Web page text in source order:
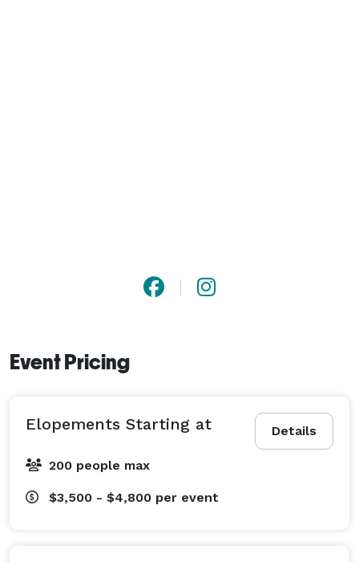
Event Pricing
Details
Elopements Starting at
200 people max
$3,500 - $4,800 per event